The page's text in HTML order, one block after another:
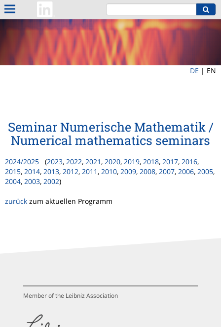
DE | EN
Seminar Numerische Mathematik /
Numerical mathematics seminars
2024/2025 (2023, 2022, 2021 , 2020, 2019, 2018, 2017, 2016,
2015, 2014, 2013, 2012, 2011 , 2010, 2009, 2008, 2007, 2006, 2005,
2004, 2003, 2002)
zurück zum aktuellen Programm
Member of the Leibniz Association